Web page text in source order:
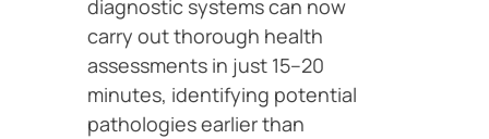
diagnostic systems can now
carry out thorough health
assessments in just 15–20
minutes, identifying potential
pathologies earlier than